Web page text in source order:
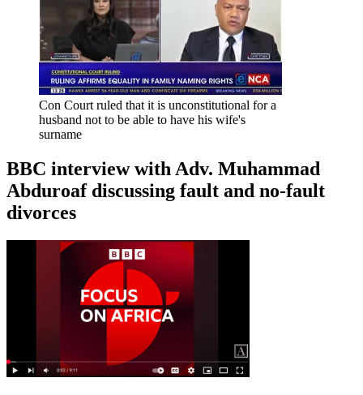
Con Court ruled that it is unconstitutional for a
husband not to be able to have his wife's
surname
BBC interview with Adv. Muhammad
Abduroaf discussing fault and no-fault
divorces